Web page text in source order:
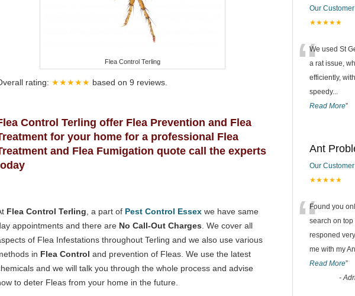
Flea Control Terling
rating: ★★★★★ based on 9 reviews.
Control Terling offer Flea Prevention and Flea
for your home for a professional Flea
and Flea Fumigation quote call the experts
Flea Control Terling , a part of Pest Control Essex we have same
appointments and there are No Call-Out Charges . We cover all
of Flea Infestations throughout Terling and we also use various
in Flea Control and prevention of Fleas. We use the latest
and we will talk you through the whole process and advise
to deter Fleas from your home in the future.
Our
★★★★★
“We used St
a rat issue,
efficiently,
speedy...
Read More”
Ant
Our
★★★★★
“Found you
search on
responed
me with my
Read More”
-